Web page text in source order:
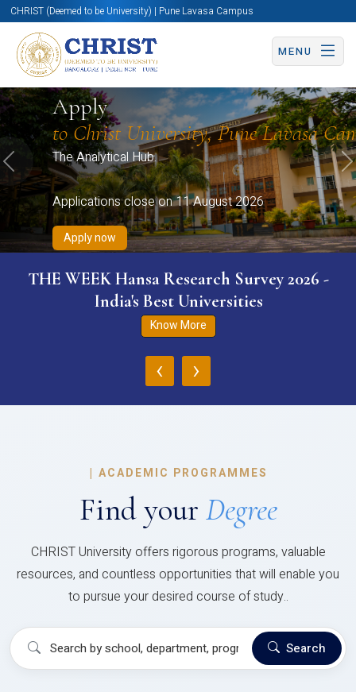
CHRIST (Deemed to be University) | Pune Lavasa Campus
MENU
Apply
to Christ University, Pune Lavasa
The Analytical Hub.
Applications close on 11 August 2026
Apply now
Apply now Apply now Apply now
Apply now
Apply now
Previous
THE WEEK Hansa Research Survey 2026 -
India's Best Universities
Know More
‹ ›
| ACADEMIC PROGRAMMES
Find your Degree
CHRIST University offers rigorous programs, valuable
resources, and countless opportunities that will enable you
to pursue your desired course of study..
Search